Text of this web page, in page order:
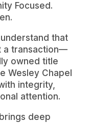
Focused.
that
a transaction—
owned title
Wesley Chapel
integrity,
attention.
deep